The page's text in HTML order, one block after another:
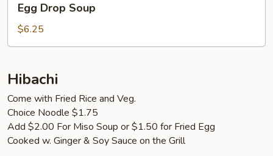
Drop
Soup
Egg Drop Soup
$6.25
Hibachi
Come with Fried Rice and Veg.
Choice Noodle $1.75
Add $2.00 For Miso Soup or $1.50 for Fried Egg
Cooked w. Ginger & Soy Sauce on the Grill